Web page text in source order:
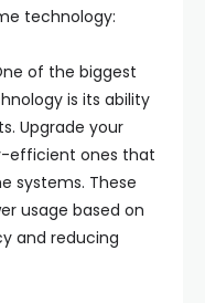
technology:
of the biggest
is its ability
Upgrade your
efficient ones that
systems. These
usage based on
and reducing